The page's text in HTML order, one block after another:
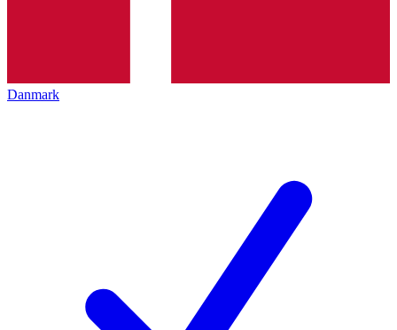
Danmark